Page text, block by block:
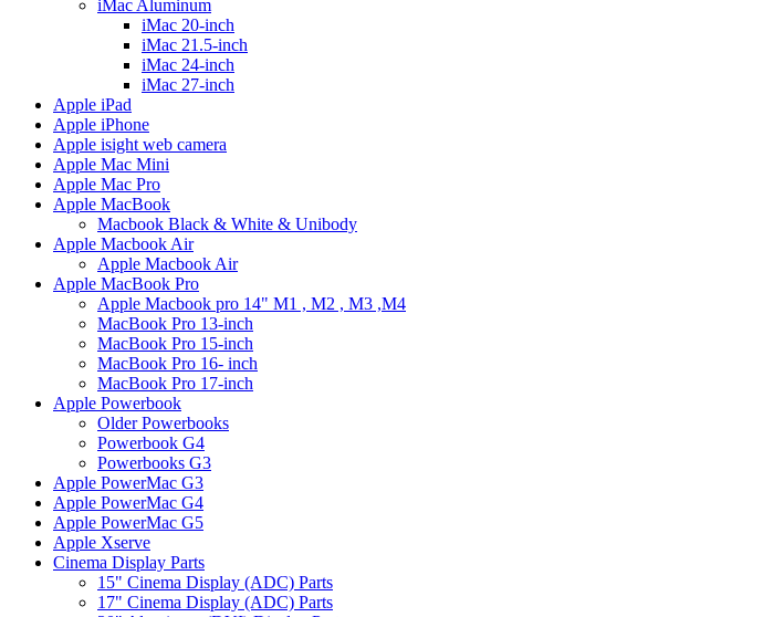
iMac Aluminum
iMac 20-inch
iMac 21.5-inch
iMac 24-inch
iMac 27-inch
Apple iPad
Apple iPhone
Apple isight web camera
Apple Mac Mini
Apple Mac Pro
Apple MacBook
Macbook Black & White & Unibody
Apple Macbook Air
Apple Macbook Air
Apple MacBook Pro
Apple Macbook pro 14" M1 , M2 , M3 ,M4
MacBook Pro 13-inch
MacBook Pro 15-inch
MacBook Pro 16- inch
MacBook Pro 17-inch
Apple Powerbook
Older Powerbooks
Powerbook G4
Powerbooks G3
Apple PowerMac G3
Apple PowerMac G4
Apple PowerMac G5
Apple Xserve
Cinema Display Parts
15" Cinema Display (ADC) Parts
17" Cinema Display (ADC) Parts